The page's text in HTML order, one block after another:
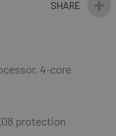
4-core
protection